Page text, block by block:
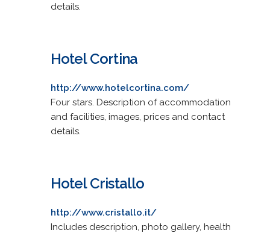
details.
Hotel Cortina
http://www.hotelcortina.com/
Four stars. Description of accommodation
and facilities, images, prices and contact
details.
Hotel Cristallo
http://www.cristallo.it/
Includes description, photo gallery, health